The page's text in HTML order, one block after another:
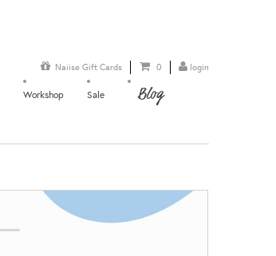
login
0
Naiise Gift Cards
Workshop Sale Blog